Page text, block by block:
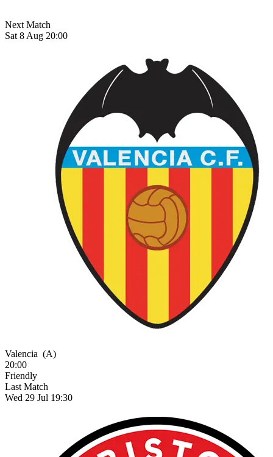
Next Match
Sat 8 Aug 20:00
Valencia (A)
20:00
Friendly
Last Match
Wed 29 Jul 19:30